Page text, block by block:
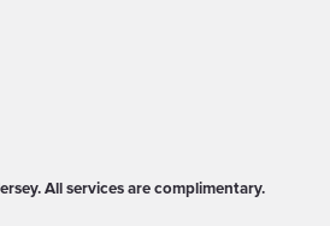
All services are complimentary.